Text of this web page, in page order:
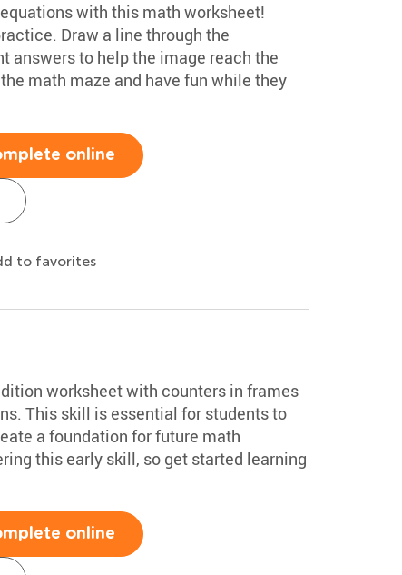
with this math worksheet!
Draw a line through the
answers to help the image reach the
math maze and have fun while they
online
to favorites
worksheet with counters in frames
This skill is essential for students to
a foundation for future math
this early skill, so get started learning
online